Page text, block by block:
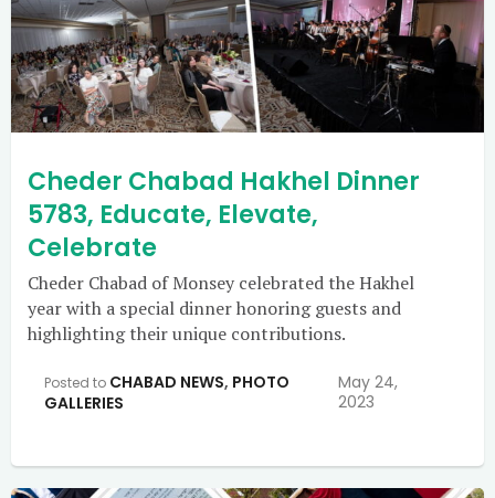
Cheder Chabad Hakhel Dinner
5783, Educate, Elevate,
Celebrate
Cheder Chabad of Monsey celebrated the Hakhel
year with a special dinner honoring guests and
highlighting their unique contributions.
Posted to CHABAD NEWS, PHOTO
GALLERIES
May 24,
2023